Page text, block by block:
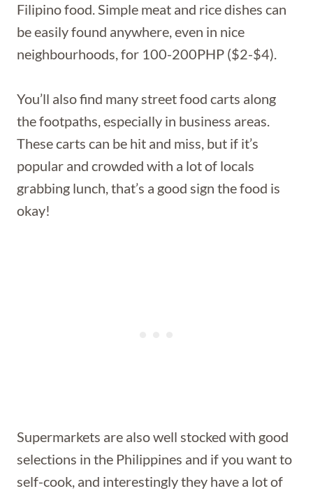
Filipino food. Simple meat and rice dishes can
be easily found anywhere, even in nice
neighbourhoods, for 100-200PHP ($2-$4).
You’ll also find many street food carts along
the footpaths, especially in business areas.
These carts can be hit and miss, but if it’s
popular and crowded with a lot of locals
grabbing lunch, that’s a good sign the food is
okay!
Supermarkets are also well stocked with good
selections in the Philippines and if you want to
self-cook, and interestingly they have a lot of